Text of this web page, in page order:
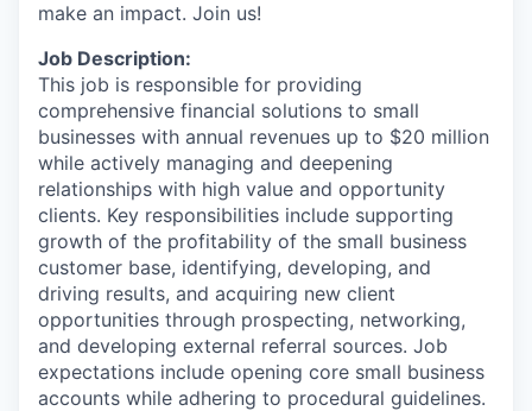
make an impact. Join us!
Job Description:
This job is responsible for providing
comprehensive financial solutions to small
businesses with annual revenues up to $20 million
while actively managing and deepening
relationships with high value and opportunity
clients. Key responsibilities include supporting
growth of the profitability of the small business
customer base, identifying, developing, and
driving results, and acquiring new client
opportunities through prospecting, networking,
and developing external referral sources. Job
expectations include opening core small business
accounts while adhering to procedural guidelines.